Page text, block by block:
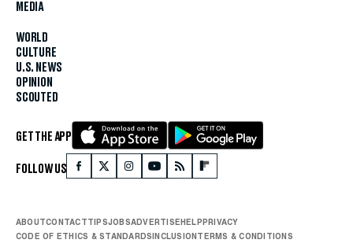
MEDIA
WORLD
CULTURE
U.S. NEWS
OPINION
SCOUTED
GET THE APP
FOLLOW US
ABOUTCONTACTTIPSJOBSADVERTISE HELP PRIVACY
CODE OF ETHICS & STANDARDS INCLUSION TERMS & CONDITIONS